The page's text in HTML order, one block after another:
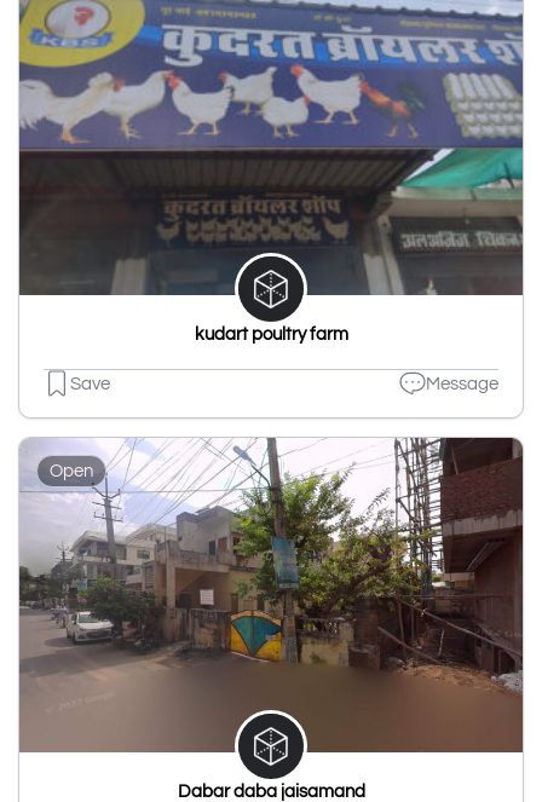
kudart poultry farm
Save Message
Open
Dabar daba jaisamand